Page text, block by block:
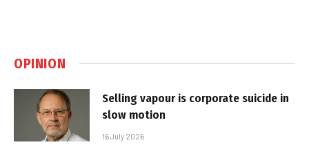
OPINION
Selling vapour is corporate suicide in
slow motion
16 July 2026